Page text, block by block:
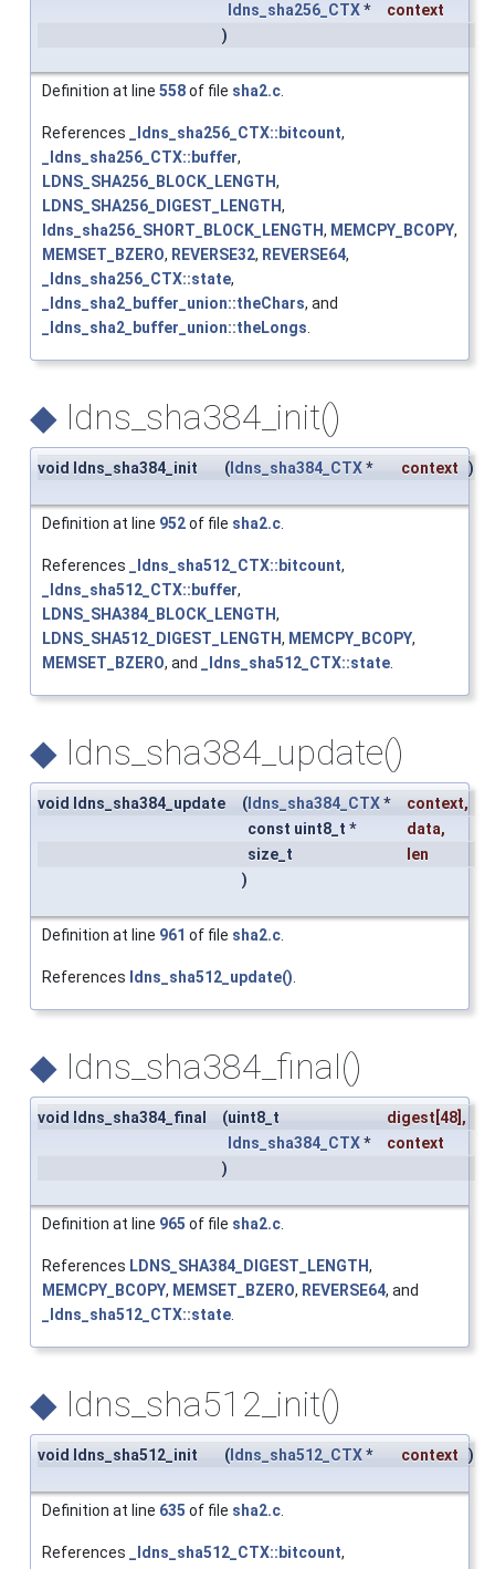
ldns_sha256_CTX*
context
)
Definition at line 558of file sha2.c
References _ldns_sha256_CTX::bitcount,
_ldns_sha256_CTX::buffer,
LDNS_SHA256_BLOCK_LENGTH,
LDNS_SHA256_DIGEST_LENGTH,
ldns_sha256_SHORT_BLOCK_LENGTH, MEMCPY_BCOPY,
MEMSET_BZERO, REVERSE32, REVERSE64,
_ldns_sha256_CTX::state,
_ldns_sha2_buffer_union::theChars, and
_ldns_sha2_buffer_union::theLongs
◆ ldns_sha384_init()
void ldns_sha384_init ( ldns_sha384_CTX* context )
Definition at line 952of file sha2.c
References _ldns_sha512_CTX::bitcount,
_ldns_sha512_CTX::buffer,
LDNS_SHA384_BLOCK_LENGTH,
LDNS_SHA512_DIGEST_LENGTH, MEMCPY_BCOPY,
MEMSET_BZERO, and _ldns_sha512_CTX::state
◆ ldns_sha384_update()
void ldns_sha384_update ( ldns_sha384_CTX* context,
const uint8_t *
data,
size_t
len
)
Definition at line 961 of file sha2.c
References ldns_sha512_update()
◆ ldns_sha384_final()
void ldns_sha384_final (uint8_t digest [48],
ldns_sha384_CTX*
context
)
Definition at line 965 of file sha2.c
References LDNS_SHA384_DIGEST_LENGTH,
MEMCPY_BCOPY, MEMSET_BZERO, REVERSE64, and
_ldns_sha512_CTX::state
◆ ldns_sha512_init()
void ldns_sha512_init ( ldns_sha512_CTX* context )
Definition at line 635 of file sha2.c
References _ldns_sha512_CTX::bitcount,